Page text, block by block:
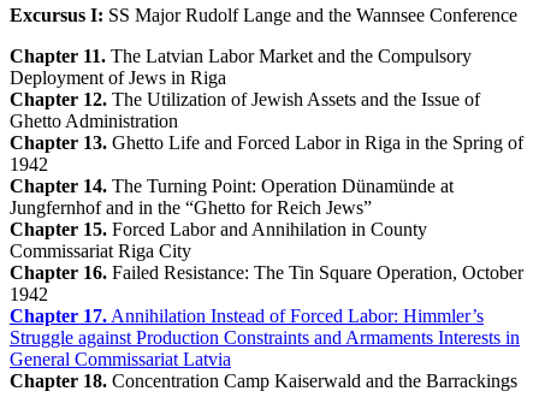
Excursus I: SS Major Rudolf Lange and the Wannsee Conference
Chapter 11. The Latvian Labor Market and the Compulsory
Deployment of Jews in Riga
Chapter 12. The Utilization of Jewish Assets and the Issue of
Ghetto Administration
Chapter 13. Ghetto Life and Forced Labor in Riga in the Spring of
1942
Chapter 14. The Turning Point: Operation Dünamünde at
Jungfernhof and in the “Ghetto for Reich Jews”
Chapter 15. Forced Labor and Annihilation in County
Commissariat Riga City
Chapter 16. Failed Resistance: The Tin Square Operation, October
1942
Chapter 17. Annihilation Instead of Forced Labor: Himmler’s
Struggle against Production Constraints and Armaments Interests in
General Commissariat Latvia
Chapter 18. Concentration Camp Kaiserwald and the Barrackings